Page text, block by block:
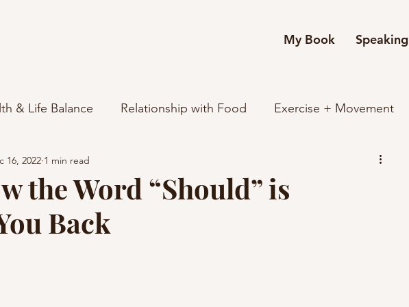
My Book Speaking
& Life Balance Relationship with Food Exercise + Movement
Relationships
the Word “Should” is
Back
16, 2022 1 min read